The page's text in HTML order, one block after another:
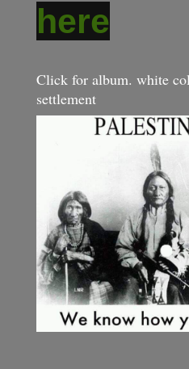
here
Click for album. white
settlement